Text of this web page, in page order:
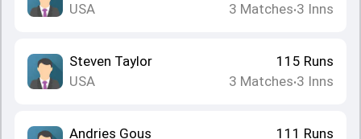
USA
3 Matches•3 Inns
Steven Taylor
USA
115 Runs
3 Matches•3 Inns
Andries Gous 111 Runs